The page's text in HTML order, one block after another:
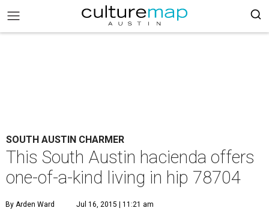
SOUTH AUSTIN CHARMER
This South Austin hacienda offers
one-of-a-kind living in hip 78704
By Arden Ward Jul 16, 2015 | 11:21 am